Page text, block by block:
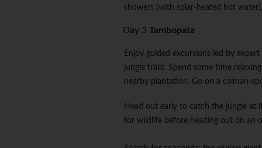
showers (with solar-heated hot
Day 3 Tambopata
Enjoy guided excursions led by
jungle trails. Spend some time
nearby plantation. Go on a caiman-
Head out early to catch the jungle at
for wildlife before heading out on an